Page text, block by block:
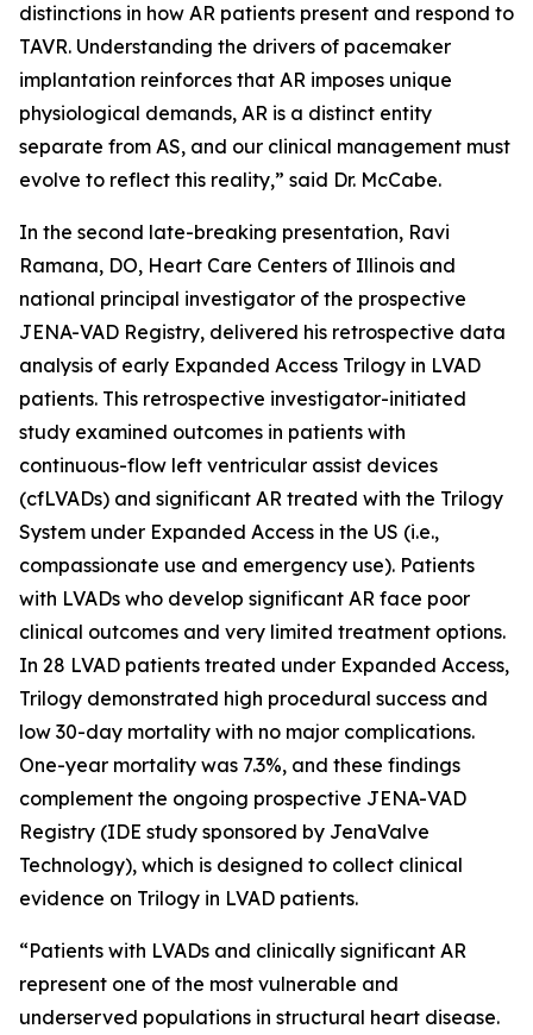
distinctions in how AR patients present and respond to
TAVR. Understanding the drivers of pacemaker
implantation reinforces that AR imposes unique
physiological demands, AR is a distinct entity
separate from AS, and our clinical management must
evolve to reflect this reality,” said Dr. McCabe.
In the second late-breaking presentation, Ravi
Ramana, DO, Heart Care Centers of Illinois and
national principal investigator of the prospective
JENA-VAD Registry, delivered his retrospective data
analysis of early Expanded Access Trilogy in LVAD
patients. This retrospective investigator-initiated
study examined outcomes in patients with
continuous-flow left ventricular assist devices
(cfLVADs) and significant AR treated with the Trilogy
System under Expanded Access in the US (i.e.,
compassionate use and emergency use). Patients
with LVADs who develop significant AR face poor
clinical outcomes and very limited treatment options.
In 28 LVAD patients treated under Expanded Access,
Trilogy demonstrated high procedural success and
low 30-day mortality with no major complications.
One-year mortality was 7.3%, and these findings
complement the ongoing prospective JENA-VAD
Registry (IDE study sponsored by JenaValve
Technology), which is designed to collect clinical
evidence on Trilogy in LVAD patients.
“Patients with LVADs and clinically significant AR
represent one of the most vulnerable and
underserved populations in structural heart disease.